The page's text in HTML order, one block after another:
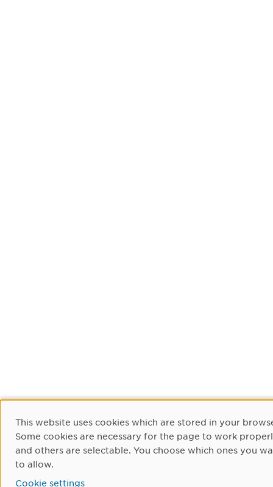
Cookie Consent
This website uses cookies which are stored in your
Some cookies are necessary for the page to work
and others are selectable. You choose which ones you
to allow.
Cookie settings